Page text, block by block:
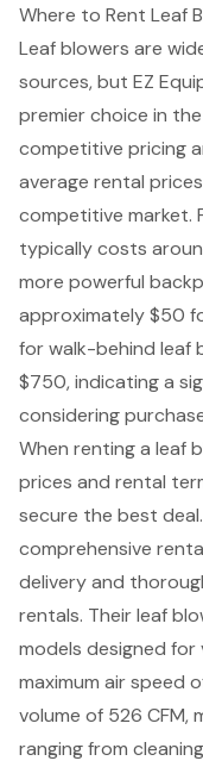
Where to Rent Leaf
Leaf blowers are
sources, but EZ
premier choice in
competitive pricing
average rental
competitive market.
typically costs
more powerful
approximately $50
for walk-behind leaf
$750, indicating a
considering
When renting a leaf
prices and rental
secure the best deal
comprehensive
delivery and
rentals. Their leaf
models designed for
maximum air speed
volume of 526 CFM,
ranging from